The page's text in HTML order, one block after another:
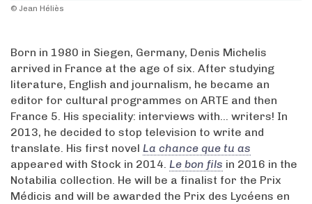
© Jean Héliès
Born in 1980 in Siegen, Germany, Denis Michelis
arrived in France at the age of six. After studying
literature, English and journalism, he became an
editor for cultural programmes on ARTE and then
France 5. His speciality: interviews with... writers! In
2013, he decided to stop television to write and
translate. His first novel La chance que tu as
appeared with Stock in 2014. Le bon fils in 2016 in the
Notabilia collection. He will be a finalist for the Prix
Médicis and will be awarded the Prix des Lycéens en